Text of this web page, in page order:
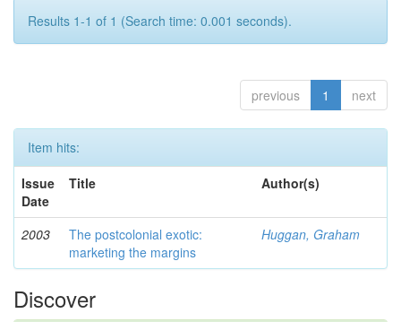
Results 1-1 of 1 (Search time: 0.001 seconds).
previous 1 next
Item hits:
Issue
Date
Title Author(s)
2003
The postcolonial exotic:
marketing the margins
Huggan, Graham
Discover